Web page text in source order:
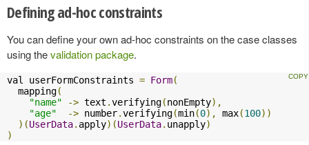
Defining ad-hoc constraints
You can define your own ad-hoc constraints on the case classes
using thevalidation package.
val userFormConstraints = Form(
  mapping
(
"name"
-> text .verifying(nonEmpty),
"age"
-> number.verifying(min(0), max(100))
)(UserData. apply)(UserData. unapply)
)